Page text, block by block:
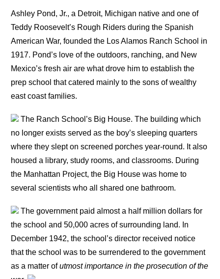
Ashley Pond, Jr., a Detroit, Michigan native and one of
Teddy Roosevelt’s Rough Riders during the Spanish
American War, founded the Los Alamos Ranch School in
1917. Pond’s love of the outdoors, ranching, and New
Mexico’s fresh air are what drove him to establish the
prep school that catered mainly to the sons of wealthy
east coast families.
The Ranch School’s Big House. The building which
no longer exists served as the boy’s sleeping quarters
where they slept on screened porches year-round. It also
housed a library, study rooms, and classrooms. During
the Manhattan Project, the Big House was home to
several scientists who all shared one bathroom.
The government paid almost a half million dollars for
the school and 50,000 acres of surrounding land. In
December 1942, the school’s director received notice
that the school was to be surrendered to the government
as a matter ofutmost importance in the prosecution of the